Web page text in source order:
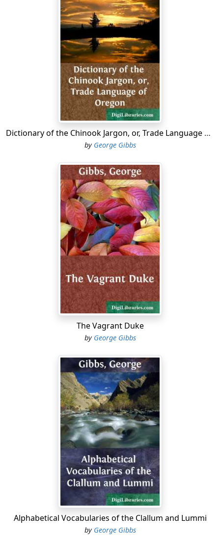
Dictionary of the Chinook Jargon, or, Trade Language of Oregon
by George Gibbs
The Vagrant Duke
by George Gibbs
Alphabetical Vocabularies of the Clallum and Lummi
by George Gibbs